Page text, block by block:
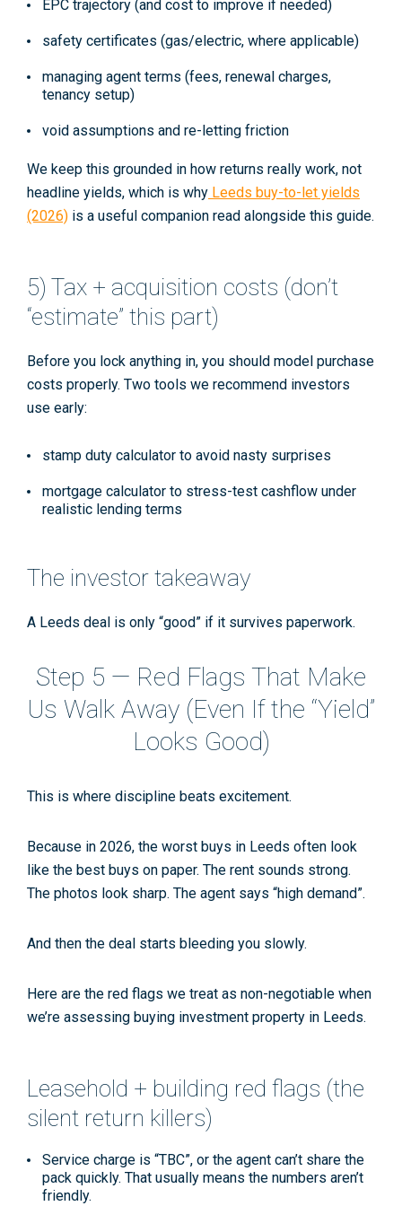
EPC trajectory (and cost to improve if needed)
safety certificates (gas/electric, where applicable)
managing agent terms (fees, renewal charges,
tenancy setup)
void assumptions and re-letting friction
We keep this grounded in how returns really work, not
headline yields, which is why Leeds buy-to-let yields
(2026) is a useful companion read alongside this guide.
5) Tax + acquisition costs (don’t
“estimate” this part)
Before you lock anything in, you should model purchase
costs properly. Two tools we recommend investors
use early:
stamp duty calculator to avoid nasty surprises
mortgage calculator to stress-test cashflow under
realistic lending terms
The investor takeaway
A Leeds deal is only “good” if it survives paperwork.
Step 5 — Red Flags That Make
Us Walk Away (Even If the “Yield”
Looks Good)
This is where discipline beats excitement.
Because in 2026, the worst buys in Leeds often look
like the best buys on paper. The rent sounds strong.
The photos look sharp. The agent says “high demand”.
And then the deal starts bleeding you slowly.
Here are the red flags we treat as non-negotiable when
we’re assessing buying investment property in Leeds.
Leasehold + building red flags (the
silent return killers)
Service charge is “TBC”, or the agent can’t share the
pack quickly. That usually means the numbers aren’t
friendly.